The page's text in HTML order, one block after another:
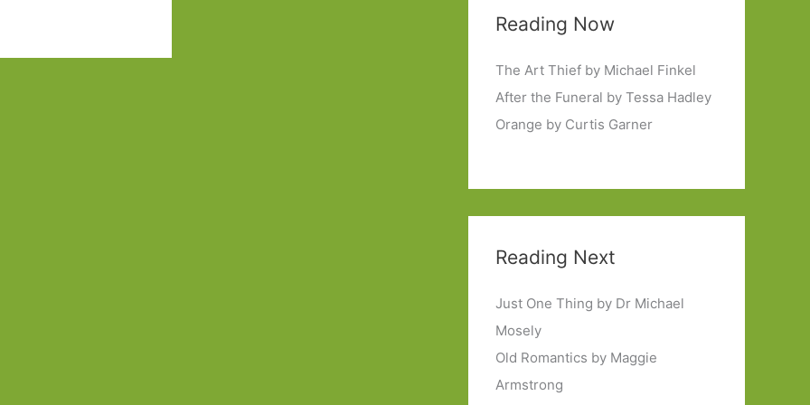
Reading Now
The Art Thief by Michael Finkel
After the Funeral by Tessa Hadley
Orange by Curtis Garner
Reading Next
Just One Thing by Dr Michael
Mosely
Old Romantics by Maggie
Armstrong